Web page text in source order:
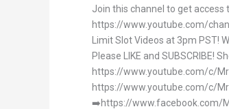
Join this channel to get access
https://www.youtube.com/
Limit Slot Videos at 3pm PST!
Please LIKE and SUBSCRIBE!
https://www.youtube.com/c/
https://www.youtube.com/c/
➡https://www.facebook.com/